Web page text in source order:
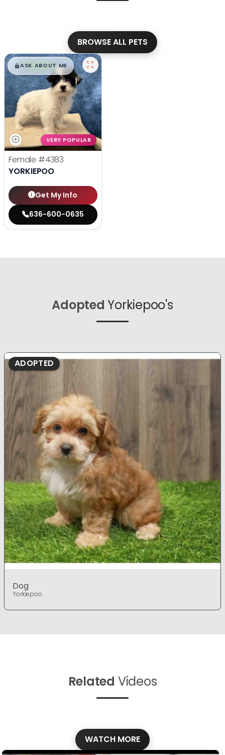
BROWSE ALL PETS
$█,█99
ASK ABOUT ME
VERY POPULAR
Female #4383
YORKIEPOO
Get My Info
636-600-0635
Adopted Yorkiepoo's
ADOPTED
Dog
Yorkiepoo
Related Videos
WATCH MORE